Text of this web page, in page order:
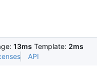
13ms Template: 2ms
API